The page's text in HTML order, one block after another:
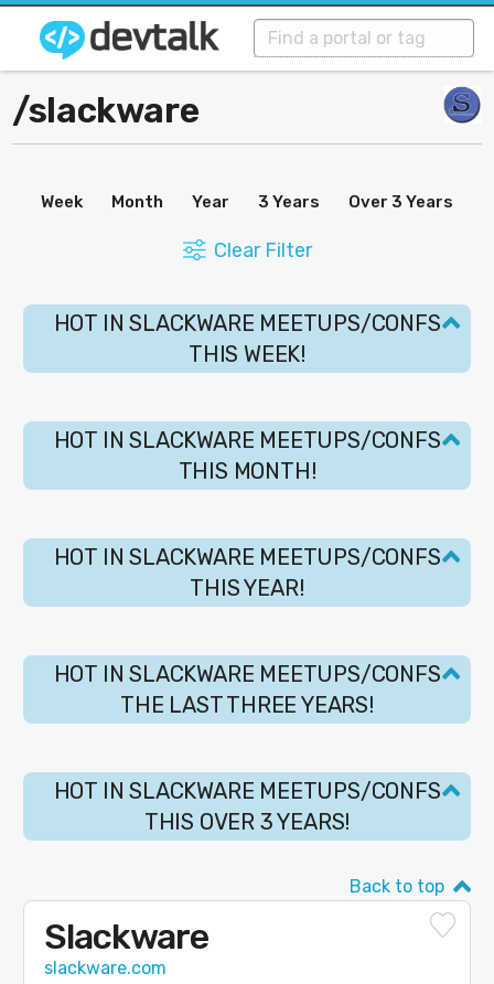
/slackware
Week Month Year 3 Years Over 3 Years
Clear Filter
HOT IN SLACKWARE MEETUPS/CONFS
THIS WEEK!
HOT IN SLACKWARE MEETUPS/CONFS
THIS MONTH!
HOT IN SLACKWARE MEETUPS/CONFS
THIS YEAR!
HOT IN SLACKWARE MEETUPS/CONFS
THE LAST THREE YEARS!
HOT IN SLACKWARE MEETUPS/CONFS
THIS OVER 3 YEARS!
Back to top
Slackware
slackware.com